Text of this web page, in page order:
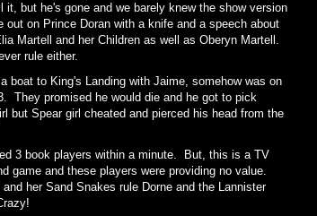
but he's gone and we barely knew the show version
on Prince Doran with a knife and a speech about
Martell and her Children as well as Oberyn Martell.
rule either.
boat to King's Landing with Jaime, somehow was on
They promised he would die and he got to pick
but Spear girl cheated and pierced his head from the
3 book players within a minute. But, this is a TV
game and these players were providing no value.
her Sand Snakes rule Dorne and the Lannister